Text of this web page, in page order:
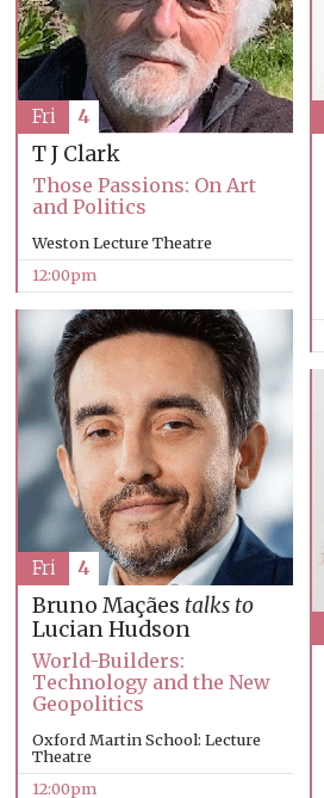
T J Clark
Those Passions: On Art
and Politics
Weston Lecture Theatre
12:00pm
Fri 4
Bruno Maçães talks to
Lucian Hudson
World-Builders:
Technology and the New
Geopolitics
Oxford Martin School: Lecture
Theatre
12:00pm
Fri 4